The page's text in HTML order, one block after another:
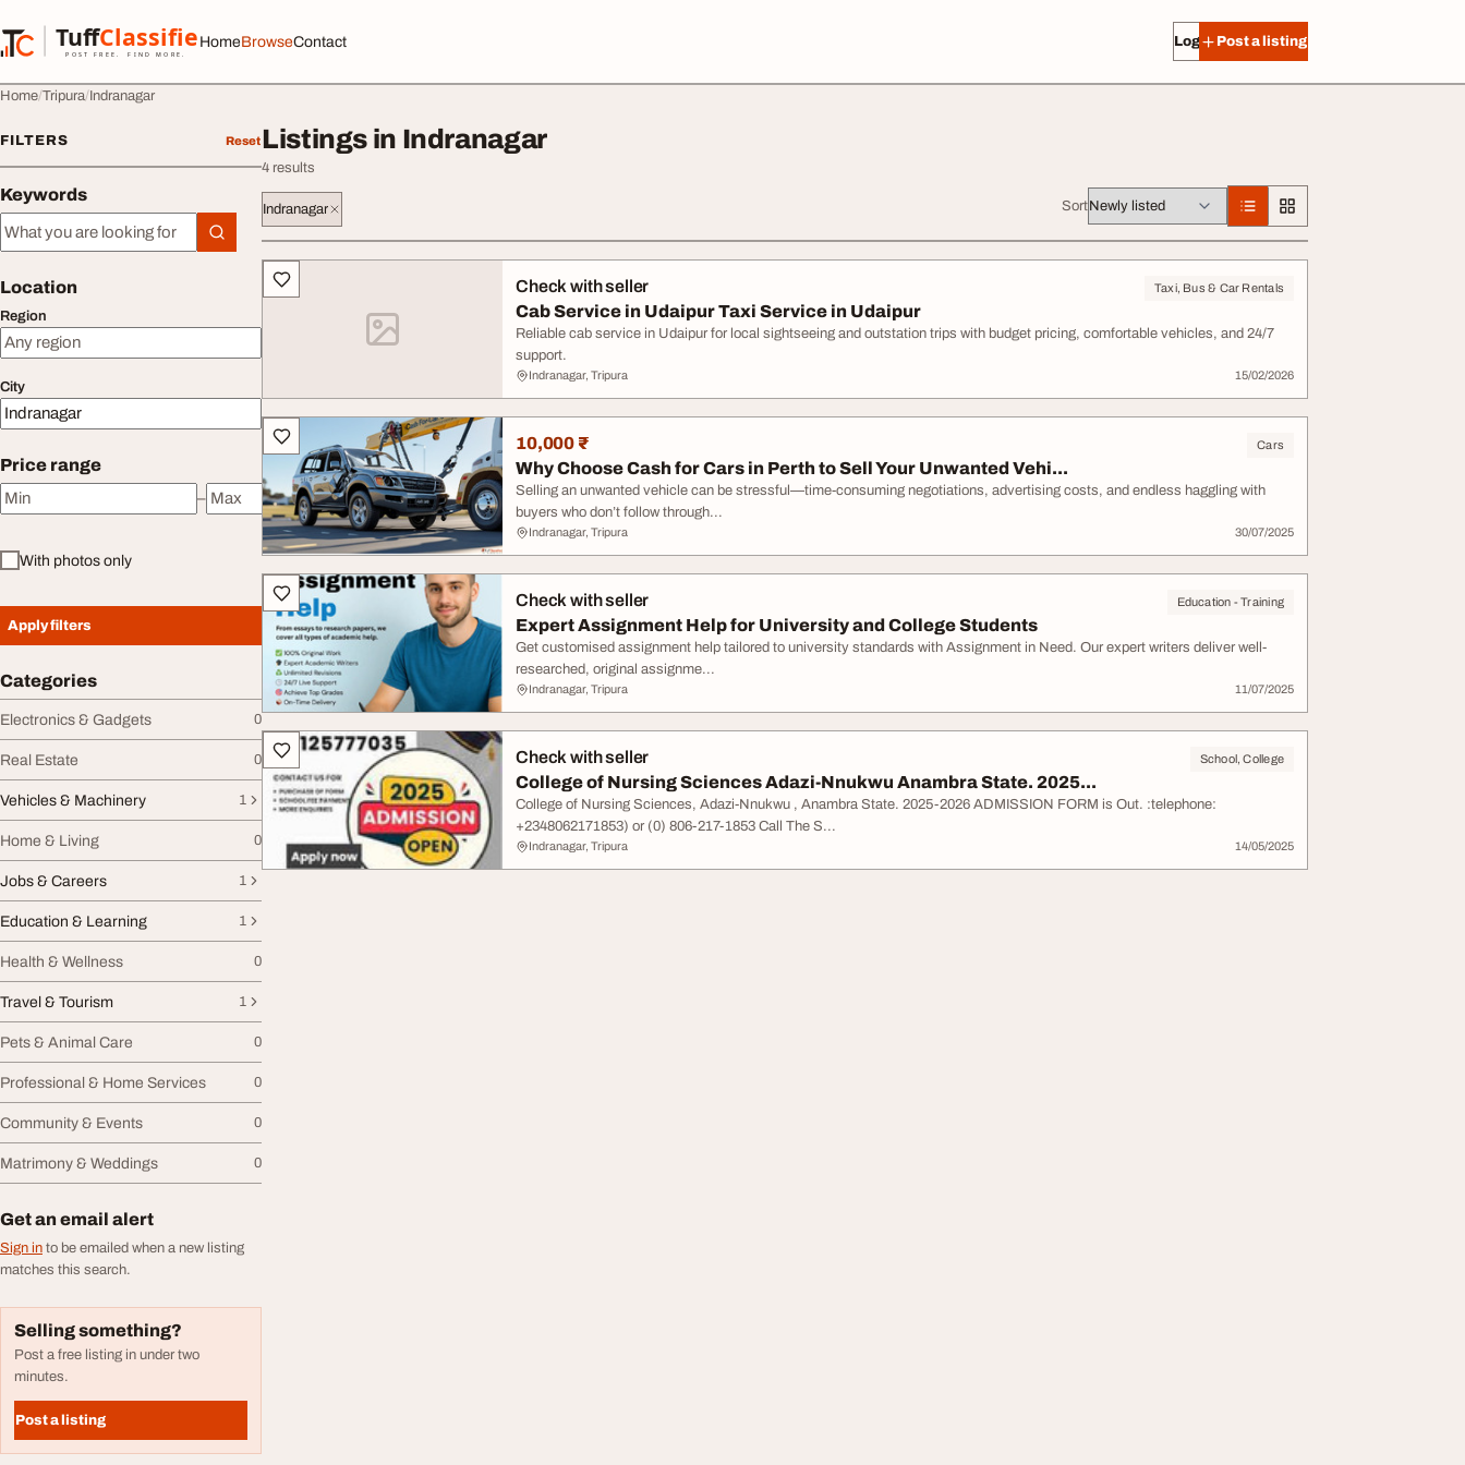
TuffClassified
POST FREE. FIND MORE.
TuffClassified
HomeBrowseContact Log in Post a listing
Home Tripura Indranagar
FILTERS Reset
Keywords
Keywords
Location
Region
City
Price range
Minimum price
–
Maximum price
With photos only
Apply filters
Categories
Electronics & Gadgets 0
Real Estate 0
Vehicles & Machinery 1
Home & Living 0
Jobs & Careers 1
Education & Learning 1
Health & Wellness 0
Travel & Tourism 1
Pets & Animal Care 0
Professional & Home Services 0
Community & Events 0
Matrimony & Weddings 0
Get an email alert
Sign in to be emailed when a new listing
matches this search.
Selling something?
Post a free listing in under two
minutes.
Post a listing
Listings in Indranagar
4 results
Indranagar Sort
All listings Check with seller Taxi, Bus & Car Rentals
Cab Service in Udaipur Taxi Service in Udaipur
Reliable cab service in Udaipur for local sightseeing and outstation trips with budget pricing, comfortable vehicles, and 24/7
support.
Indranagar, Tripura 15/02/2026
10,000 ₹ Cars
Why Choose Cash for Cars in Perth to Sell Your Unwanted Vehi...
Selling an unwanted vehicle can be stressful—time-consuming negotiations, advertising costs, and endless haggling with
buyers who don’t follow through...
Indranagar, Tripura 30/07/2025
Check with seller Education - Training
Expert Assignment Help for University and College Students
Get customised assignment help tailored to university standards with Assignment in Need. Our expert writers deliver well-
researched, original assignme...
Indranagar, Tripura 11/07/2025
Check with seller School, College
College of Nursing Sciences Adazi-Nnukwu Anambra State. 2025...
College of Nursing Sciences, Adazi-Nnukwu , Anambra State. 2025-2026 ADMISSION FORM is Out. :telephone:
+2348062171853) or (0) 806-217-1853 Call The S...
Indranagar, Tripura 14/05/2025